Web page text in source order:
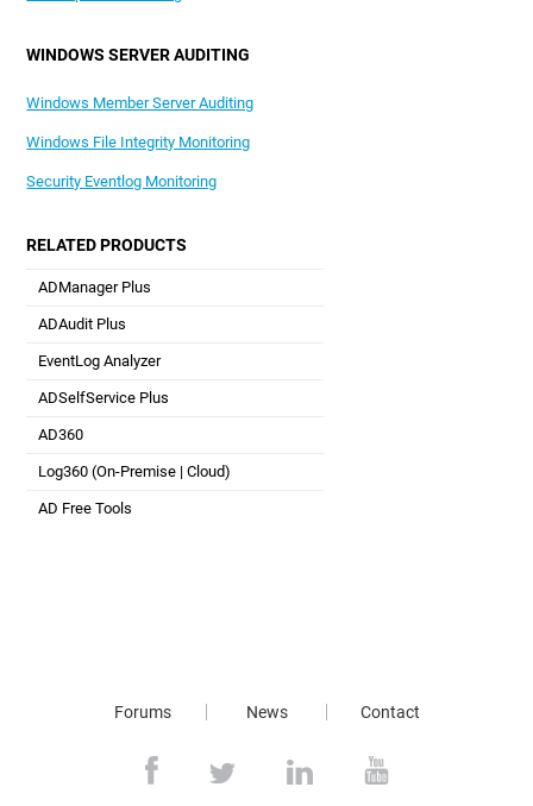
WINDOWS SERVER AUDITING
Windows Member Server Auditing
Windows File Integrity Monitoring
Security Eventlog Monitoring
RELATED PRODUCTS
ADManager Plus
Active Directory Management & Reporting
ADAudit Plus
Real-time Active Directory Auditing and UBA
EventLog Analyzer
Real-time Log Analysis & Reporting
ADSelfService Plus
AD360
Integrated Identity & Access Management
Log360 (On-Premise |Cloud)
Comprehensive SIEM and UEBA
AD Free Tools
Forums News Contact